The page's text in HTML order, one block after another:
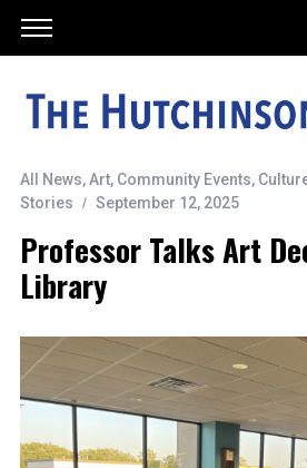
All News,Art, Community Events,
Stories
September 12, 2025
Professor Talks Art
Library